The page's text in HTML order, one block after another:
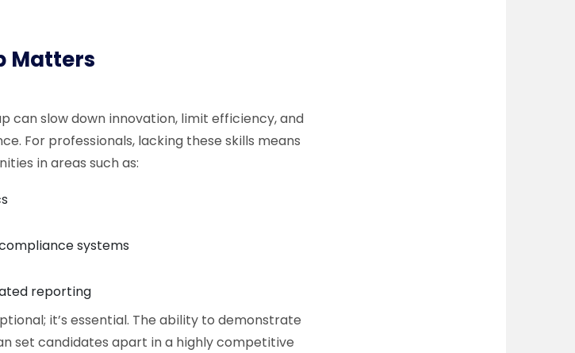
Matters
can slow down innovation, limit efficiency, and
For professionals, lacking these skills means
in areas such as:
systems
reporting
it’s essential. The ability to demonstrate
set candidates apart in a highly competitive